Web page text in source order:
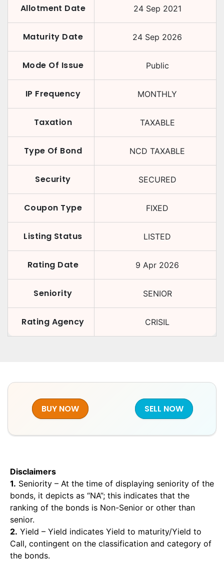
Allotment Date 24 Sep 2021
Maturity Date 24 Sep 2026
Mode Of Issue Public
IP Frequency MONTHLY
Taxation TAXABLE
Type Of Bond NCD TAXABLE
Security SECURED
Coupon Type FIXED
Listing Status LISTED
Rating Date 9 Apr 2026
Seniority SENIOR
Rating Agency CRISIL
BUY NOW SELL NOW
Disclaimers
1. Seniority – At the time of displaying seniority of the
bonds, it depicts as “NA”; this indicates that the
ranking of the bonds is Non-Senior or other than
senior.
2. Yield – Yield indicates Yield to maturity/Yield to
Call, contingent on the classification and category of
the bonds.